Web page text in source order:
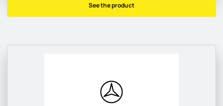
See the product